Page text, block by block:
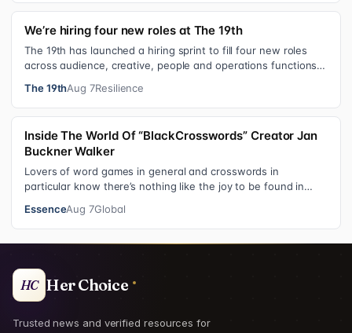
We’re hiring four new roles at The 19th
The 19th has launched a hiring sprint to fill four new roles
across audience, creative, people and operations functions.
The 19thAug 7Resilience
Inside The World Of “BlackCrosswords” Creator Jan
Buckner Walker
Lovers of word games in general and crosswords in
particular know there’s nothing like the joy to be found in
EssenceAug 7Global
HC Her Choice
Trusted news and verified resources for